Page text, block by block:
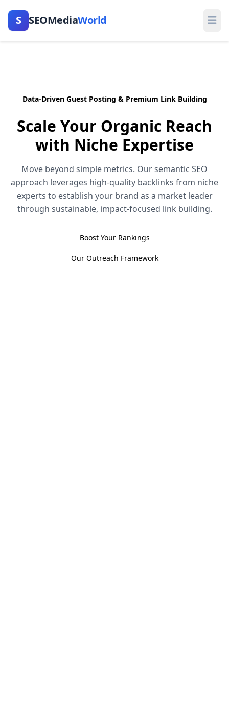
S SEOMediaWorld
Data-Driven Guest Posting & Premium Link Building
Scale Your Organic Reach
with Niche Expertise
Move beyond simple metrics. Our semantic SEO
approach leverages high-quality backlinks from niche
experts to establish your brand as a market leader
through sustainable, impact-focused link building.
Boost Your Rankings
Our Outreach Framework